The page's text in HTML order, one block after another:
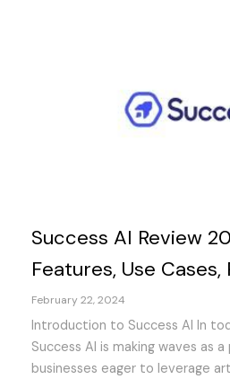
Success AI Review
Features, Use
February 22, 2024
Introduction to Success AI In
Success AI is making waves as
businesses eager to leverage